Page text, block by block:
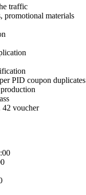
traffic
promotional materials
PID coupon duplicates
voucher